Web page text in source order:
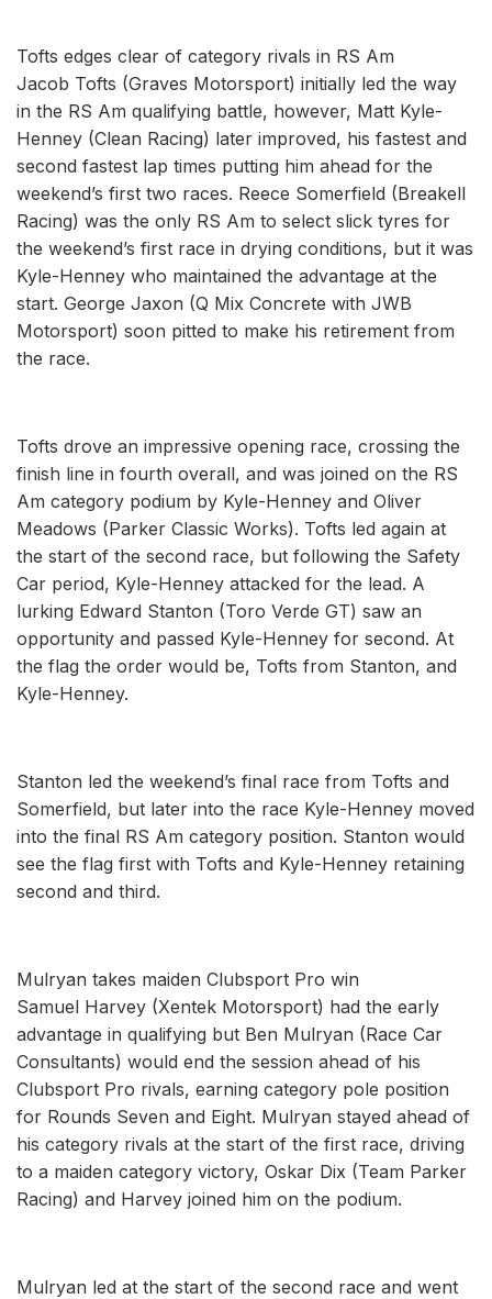
Tofts edges clear of category rivals in RS Am
Jacob Tofts (Graves Motorsport) initially led the way
in the RS Am qualifying battle, however, Matt Kyle-
Henney (Clean Racing) later improved, his fastest and
second fastest lap times putting him ahead for the
weekend’s first two races. Reece Somerfield (Breakell
Racing) was the only RS Am to select slick tyres for
the weekend’s first race in drying conditions, but it was
Kyle-Henney who maintained the advantage at the
start. George Jaxon (Q Mix Concrete with JWB
Motorsport) soon pitted to make his retirement from
the race.
Tofts drove an impressive opening race, crossing the
finish line in fourth overall, and was joined on the RS
Am category podium by Kyle-Henney and Oliver
Meadows (Parker Classic Works). Tofts led again at
the start of the second race, but following the Safety
Car period, Kyle-Henney attacked for the lead. A
lurking Edward Stanton (Toro Verde GT) saw an
opportunity and passed Kyle-Henney for second. At
the flag the order would be, Tofts from Stanton, and
Kyle-Henney.
Stanton led the weekend’s final race from Tofts and
Somerfield, but later into the race Kyle-Henney moved
into the final RS Am category position. Stanton would
see the flag first with Tofts and Kyle-Henney retaining
second and third.
Mulryan takes maiden Clubsport Pro win
Samuel Harvey (Xentek Motorsport) had the early
advantage in qualifying but Ben Mulryan (Race Car
Consultants) would end the session ahead of his
Clubsport Pro rivals, earning category pole position
for Rounds Seven and Eight. Mulryan stayed ahead of
his category rivals at the start of the first race, driving
to a maiden category victory, Oskar Dix (Team Parker
Racing) and Harvey joined him on the podium.
Mulryan led at the start of the second race and went